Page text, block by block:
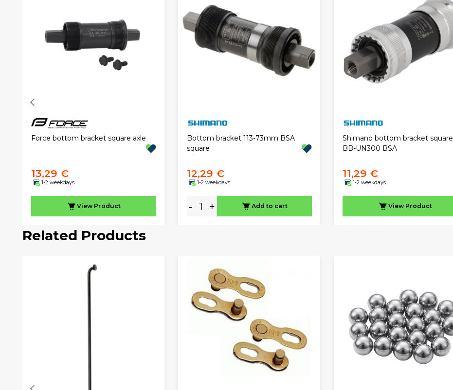
Force bottom bracket square axle
13,29 €
1-2 weekdays
View Product
Bottom bracket 113-73mm BSA
square
12,29 €
1-2 weekdays
- + Add to cart
Shimano bottom bracket square
BB-UN300 BSA
11,29 €
1-2 weekdays
View Product
Related Products